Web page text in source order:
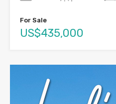
For Sale
US$435,000